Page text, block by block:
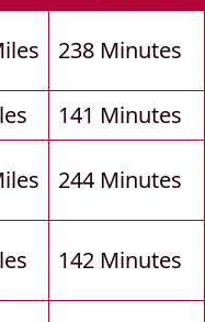
238 Minutes
141 Minutes
244 Minutes
142 Minutes